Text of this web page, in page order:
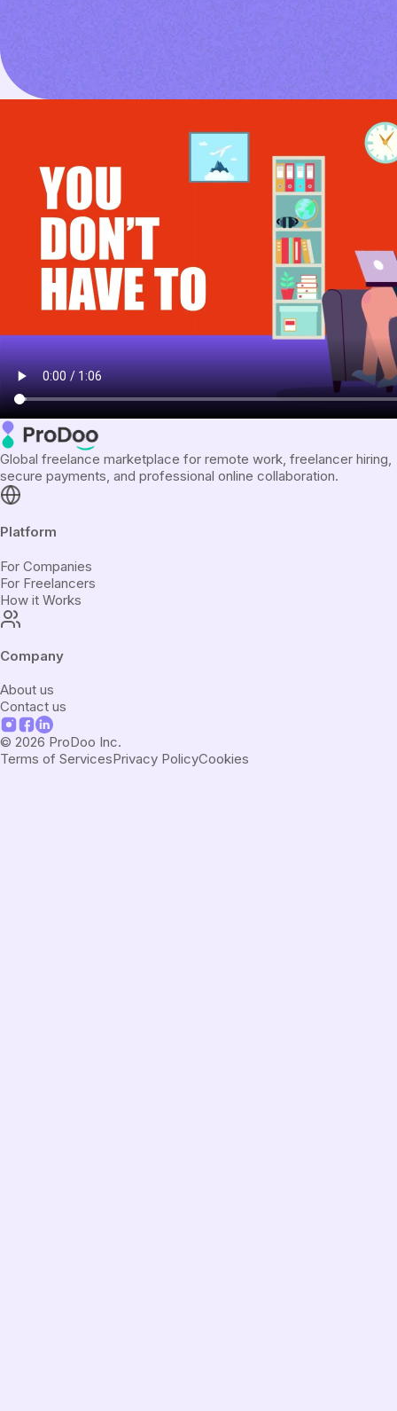
Global freelance marketplace for remote work, freelancer hiring,
secure payments, and professional online collaboration.
Platform
For Companies
For Freelancers
How it Works
Company
About us
Contact us
© 2026 ProDoo Inc.
Terms of ServicesPrivacy PolicyCookies